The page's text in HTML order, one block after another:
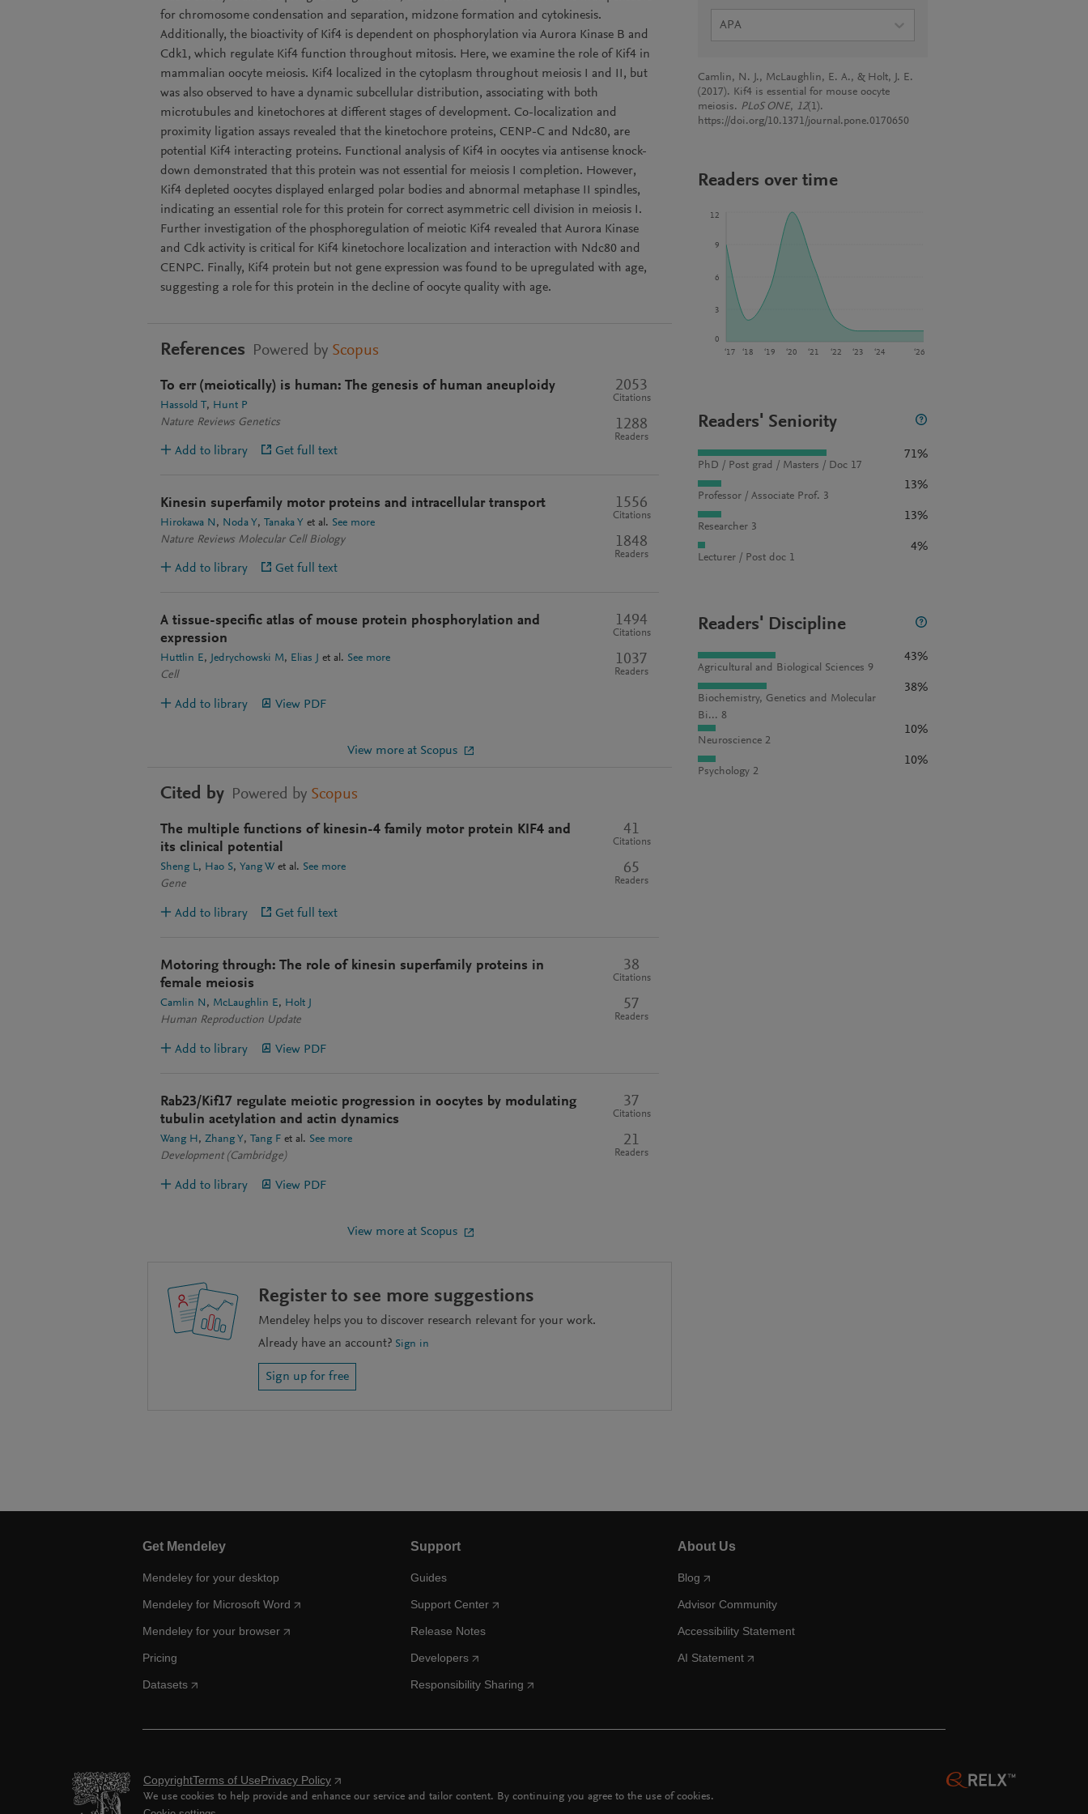
for chromosome condensation and separation, midzone formation and cytokinesis.
Additionally, the bioactivity of Kif4 is dependent on phosphorylation via Aurora Kinase B and
Cdk1, which regulate Kif4 function throughout mitosis. Here, we examine the role of Kif4 in
mammalian oocyte meiosis. Kif4 localized in the cytoplasm throughout meiosis I and II, but
was also observed to have a dynamic subcellular distribution, associating with both
microtubules and kinetochores at different stages of development. Co-localization and
proximity ligation assays revealed that the kinetochore proteins, CENP-C and Ndc80, are
potential Kif4 interacting proteins. Functional analysis of Kif4 in oocytes via antisense knock-
down demonstrated that this protein was not essential for meiosis I completion. However,
Kif4 depleted oocytes displayed enlarged polar bodies and abnormal metaphase II spindles,
indicating an essential role for this protein for correct asymmetric cell division in meiosis I.
Further investigation of the phosphoregulation of meiotic Kif4 revealed that Aurora Kinase
and Cdk activity is critical for Kif4 kinetochore localization and interaction with Ndc80 and
CENPC. Finally, Kif4 protein but not gene expression was found to be upregulated with age,
suggesting a role for this protein in the decline of oocyte quality with age.
References Powered by Scopus
To err (meiotically) is human: The genesis of human aneuploidy
Hassold T
Hunt P
Nature Reviews Genetics
2053
Citations
1288
Readers
Add to library Get full text
Kinesin superfamily motor proteins and intracellular transport
Hirokawa N Noda Y Tanaka Y et al. See more
Nature Reviews Molecular Cell Biology
1556
Citations
1848
Readers
Add to library Get full text
A tissue-specific atlas of mouse protein phosphorylation and
expression
Huttlin E Jedrychowski M Elias J et al. See more
Cell
1494
Citations
1037
Readers
Add to library View PDF
View more at Scopus
Cited by Powered by Scopus
The multiple functions of kinesin-4 family motor protein KIF4 and
its clinical potential
Sheng L Hao S Yang W et al. See more
Gene
41
Citations
65
Readers
Add to library Get full text
Motoring through: The role of kinesin superfamily proteins in
female meiosis
Camlin N McLaughlin E
Holt J
Human Reproduction Update
38
Citations
57
Readers
Add to library View PDF
Rab23/Kif17 regulate meiotic progression in oocytes by modulating
tubulin acetylation and actin dynamics
Wang H Zhang Y Tang F et al. See more
Development (Cambridge)
37
Citations
21
Readers
Add to library View PDF
View more at Scopus
Register to see more suggestions
Mendeley helps you to discover research relevant for your work.
Already have an account? Sign in
Sign up for free
APA
Camlin, N. J., McLaughlin, E. A., & Holt, J. E.
(2017). Kif4 is essential for mouse oocyte
meiosis. PLoS ONE, 12(1).
https://doi.org/10.1371/journal.pone.0170650
Readers over time
‘17 ‘18 ‘19 ‘20 ‘21 ‘22 ‘23 ‘24 ‘26
0
3
6
9
12
Readers' Seniority
PhD / Post grad / Masters / Doc 17
71%
Professor / Associate Prof. 3
13%
Researcher 3
13%
Lecturer / Post doc 1
4%
Readers' Discipline
Agricultural and Biological Sciences 9
43%
Biochemistry, Genetics and Molecular
Bi... 8
38%
Neuroscience 2
10%
Psychology 2
10%
Get Mendeley
Mendeley for your desktop
Mendeley for Microsoft Word
Mendeley for your browser
Pricing
Datasets
Support
Guides
Support Center
Release Notes
Developers
Responsibility Sharing
About Us
Blog
Advisor Community
Accessibility Statement
AI Statement
CopyrightTerms of UsePrivacy Policy
We use cookies to help provide and enhance our service and tailor content. By continuing you agree to the use of cookies.